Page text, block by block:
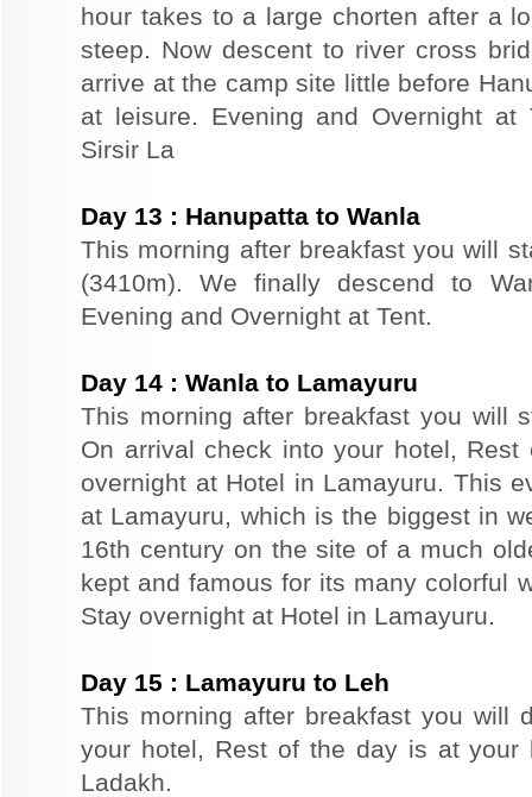
hour takes to a large chorten after a
steep. Now descent to river cross
arrive at the camp site little before
at leisure. Evening and Overnight at
Sirsir La
Day 13 : Hanupatta to Wanla
This morning after breakfast you will
(3410m). We finally descend to
Evening and Overnight at Tent.
Day 14 : Wanla to Lamayuru
This morning after breakfast you will
On arrival check into your hotel,
overnight at Hotel in Lamayuru. This
at Lamayuru, which is the biggest in
16th century on the site of a much
kept and famous for its many colorful
Stay overnight at Hotel in Lamayuru.
Day 15 : Lamayuru to Leh
This morning after breakfast you will
your hotel, Rest of the day is at your
Ladakh.